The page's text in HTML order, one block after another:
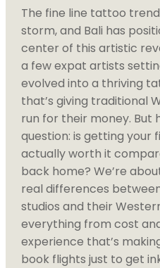
The fine line tattoo
storm, and Bali has
center of this artistic
a few expat artists
evolved into a thriving
that’s giving traditional
run for their money. But
question: is getting your
actually worth it
back home? We’re
real differences
studios and their
everything from cost
experience that’s
book flights just to get